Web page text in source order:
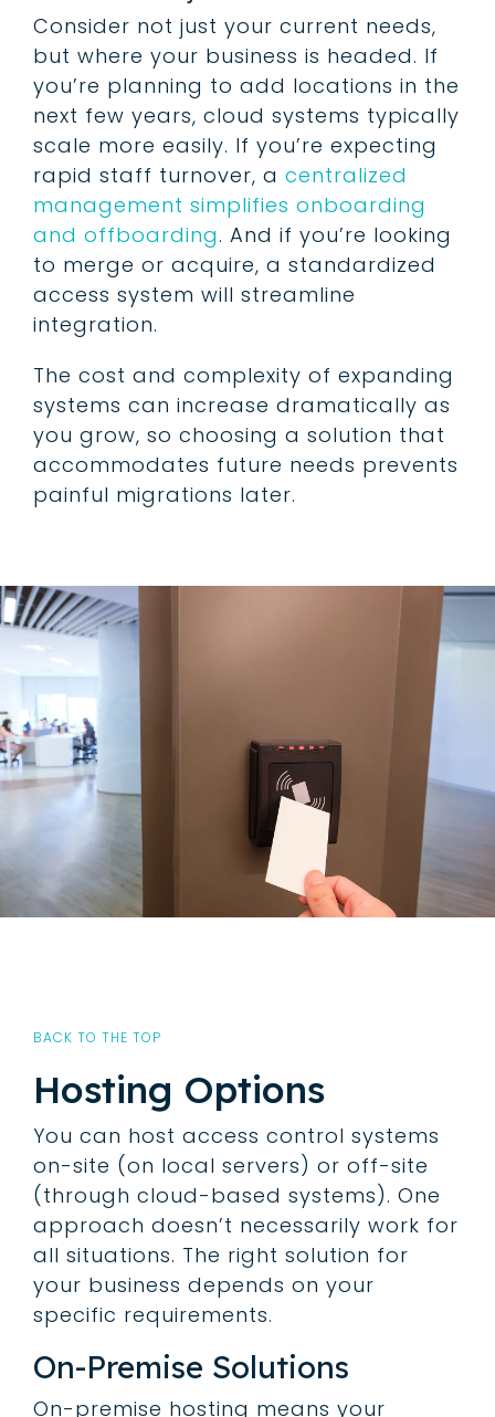
Consider not just your current needs,
but where your business is headed. If
you’re planning to add locations in the
next few years, cloud systems typically
scale more easily. If you’re expecting
rapid staff turnover, a centralized
management simplifies onboarding
and offboarding. And if you’re looking
to merge or acquire, a standardized
access system will streamline
integration.
The cost and complexity of expanding
systems can increase dramatically as
you grow, so choosing a solution that
accommodates future needs prevents
painful migrations later.
BACK TO THE TOP
Hosting Options
You can host access control systems
on-site (on local servers) or off-site
(through cloud-based systems). One
approach doesn’t necessarily work for
all situations. The right solution for
your business depends on your
specific requirements.
On-Premise Solutions
On-premise hosting means your